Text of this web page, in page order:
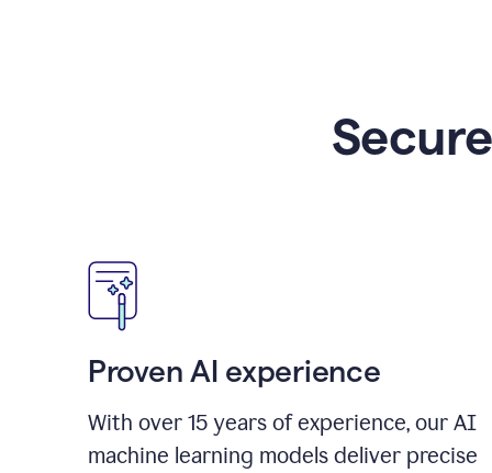
Proven AI experience
With over 15 years of experience, our AI
machine learning models deliver precise